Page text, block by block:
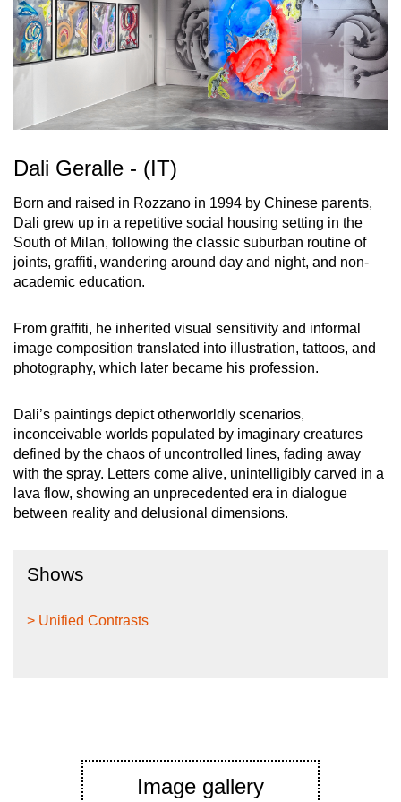
Dali Geralle - (IT)
Born and raised in Rozzano in 1994 by Chinese parents,
Dali grew up in a repetitive social housing setting in the
South of Milan, following the classic suburban routine of
joints, graffiti, wandering around day and night, and non-
academic education.
From graffiti, he inherited visual sensitivity and informal
image composition translated into illustration, tattoos, and
photography, which later became his profession.
Dali’s paintings depict otherworldly scenarios,
inconceivable worlds populated by imaginary creatures
defined by the chaos of uncontrolled lines, fading away
with the spray. Letters come alive, unintelligibly carved in a
lava flow, showing an unprecedented era in dialogue
between reality and delusional dimensions.
Shows
> Unified Contrasts
Image gallery